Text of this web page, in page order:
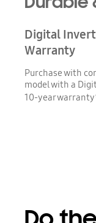
Digital
Warranty
Purchase with
model with a
10-year